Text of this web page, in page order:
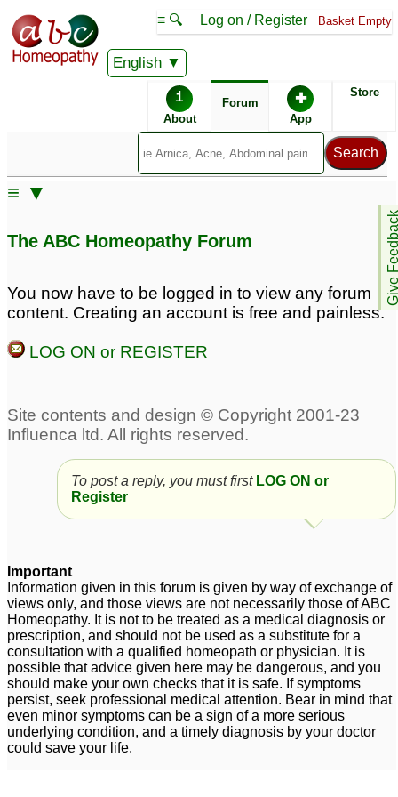
English
≡ 🔍 Log on / Register Basket Empty
i
About
Forum ✚
App
Store
Give
≡ ▼
Genital herpes female 4
Herpes
Return of Old Symptoms
with Sepia, Herpes
Herpes 2
Herpes 1
Chronic bladder
infections caused by
mesh sling an herpes
Chronic Genital Herpes
18
genital herpes 3
Hormone Problems,
Candida, and Herpes 1
The ABC Homeopathy Forum
You now have to be logged in to view any forum
content. Creating an account is free and painless.
LOG ON or REGISTER
To post a reply, you must first LOG ON or
Register
Important
Information given in this forum is given by way of exchange of
views only, and those views are not necessarily those of ABC
Homeopathy. It is not to be treated as a medical diagnosis or
prescription, and should not be used as a substitute for a
consultation with a qualified homeopath or physician. It is
possible that advice given here may be dangerous, and you
should make your own checks that it is safe. If symptoms
persist, seek professional medical attention. Bear in mind that
even minor symptoms can be a sign of a more serious
underlying condition, and a timely diagnosis by your doctor
could save your life.